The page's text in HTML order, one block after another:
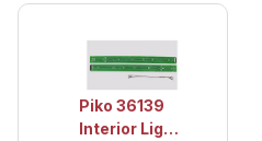
Piko 36139
Interior Light,